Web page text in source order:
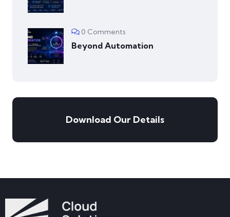
0 Comments
Beyond Automation
Download Our Details